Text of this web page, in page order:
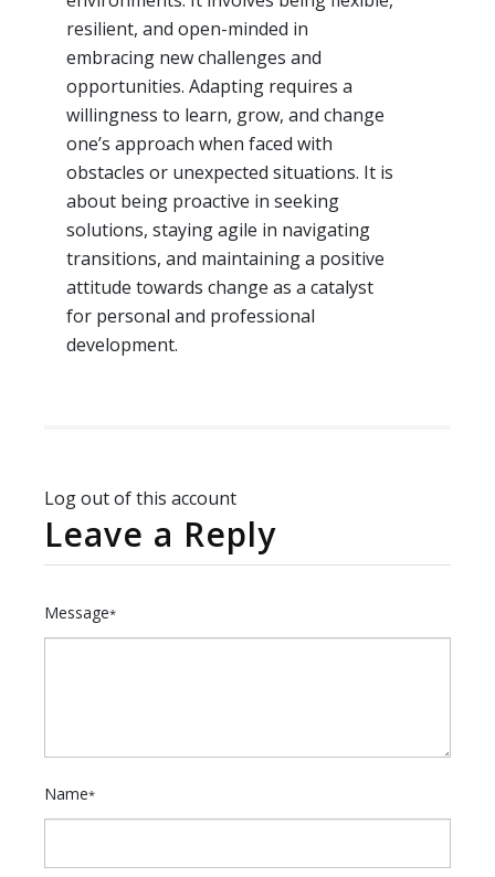
resilient, and open-minded in
embracing new challenges and
opportunities. Adapting requires a
willingness to learn, grow, and change
one’s approach when faced with
obstacles or unexpected situations. It is
about being proactive in seeking
solutions, staying agile in navigating
transitions, and maintaining a positive
attitude towards change as a catalyst
for personal and professional
development.
Log out of this account
Leave a Reply
Message*
Name*